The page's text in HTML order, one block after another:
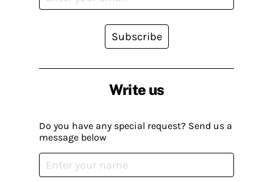
Write us
Do you have any special request? Send us a
message below
Subscribe